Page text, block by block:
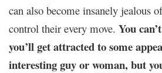
can also become insanely jealous
control their every move. You
you’ll get attracted to some
interesting guy or woman, but